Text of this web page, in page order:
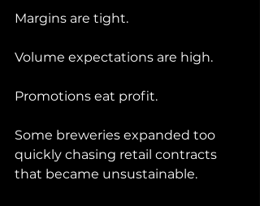
Margins are tight.
Volume expectations are high.
Promotions eat profit.
Some breweries expanded too
quickly chasing retail contracts
that became unsustainable.